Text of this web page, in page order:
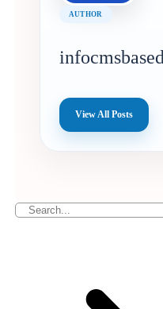
AUTHOR
infocmsbased
View All Posts